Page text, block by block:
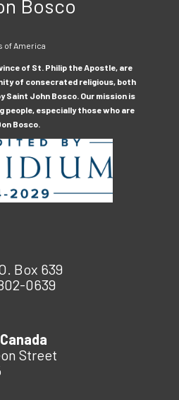
Bosco
of America
of St. Philip the Apostle, are
of consecrated religious, both
Saint John Bosco. Our mission is
people, especially those who are
Bosco.
Box 639
0639
Street